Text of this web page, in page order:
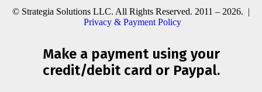
© Strategia Solutions LLC. All Rights Reserved. 2011 – 2026. |
Privacy & Payment Policy
Make a payment using your
credit/debit card or Paypal.